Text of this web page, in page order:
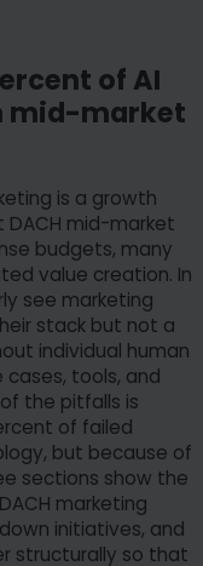
of AI
mid-market
is a growth
DACH mid-market
budgets, many
value creation. In
see marketing
stack but not a
individual human
tools, and
the pitfalls is
of failed
but because of
sections show the
marketing
initiatives, and
structurally so that